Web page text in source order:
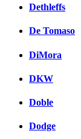
Dethleffs
De Tomaso
DiMora
DKW
Doble
Dodge